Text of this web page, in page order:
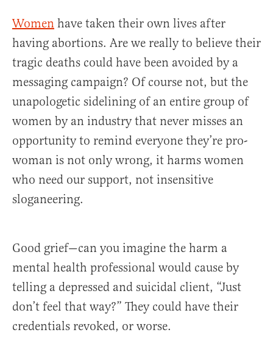
Women have taken their own lives after
having abortions. Are we really to believe their
tragic deaths could have been avoided by a
messaging campaign? Of course not, but the
unapologetic sidelining of an entire group of
women by an industry that never misses an
opportunity to remind everyone they’re pro-
woman is not only wrong, it harms women
who need our support, not insensitive
sloganeering.
Good grief—can you imagine the harm a
mental health professional would cause by
telling a depressed and suicidal client, “Just
don’t feel that way?” They could have their
credentials revoked, or worse.